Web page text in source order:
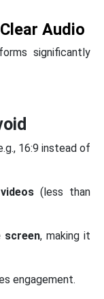
Audio
significantly
16:9 instead of
(less than
screen, making it
engagement.